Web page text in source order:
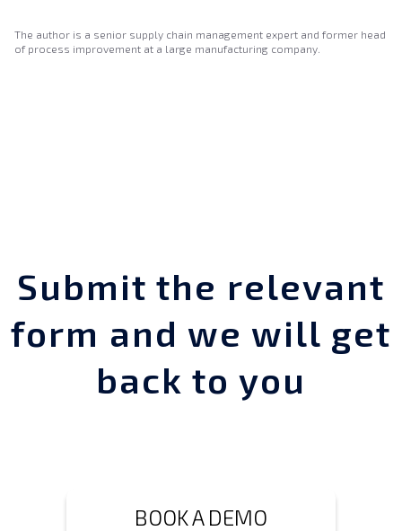
The author is a senior supply chain management expert and former head
of process improvement at a large manufacturing company.
Submit the relevant
form and we will get
back to you
BOOK A DEMO